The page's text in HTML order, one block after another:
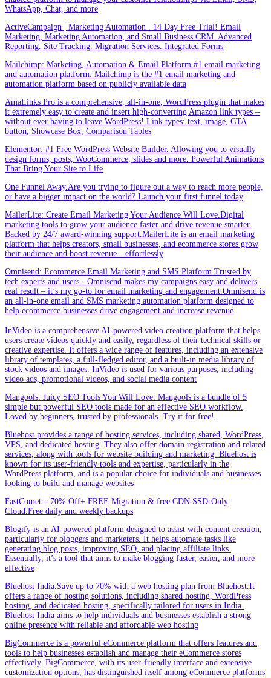
WhatsApp, Chat, and more
ActiveCampaign | Marketing Automation . 14 Day Free Trial! Email
Marketing, Marketing Automation, and Small Business CRM. Advanced
Reporting. Site Tracking. Migration Services. Integrated Forms
Mailchimp: Marketing, Automation & Email Platform.#1 email marketing
and automation platform: Mailchimp is the #1 email marketing and
automation platform based on publicly available data
AmaLinks Pro is a comprehensive, all-in-one, WordPress plugin that makes
it extremely easy to create and insert high-converting Amazon link types –
without ever having to leave WordPress! Link types: text, image, CTA
button, Showcase Box, Comparison Tables
Elementor: #1 Free WordPress Website Builder. Allowing you to visually
design forms, posts, WooCommerce, slides and more. Powerful Animations
That Bring Your Site to Life
One Funnel Away.Are you trying to figure out a way to reach more people,
or have a bigger impact on the world? Launch your first funnel today
MailerLite: Create Email Marketing Your Audience Will Love.Digital
marketing tools to grow your audience faster and drive revenue smarter.
Backed by 24/7 award-winning support.MailerLite is an email marketing
platform that helps creators, small businesses, and ecommerce stores grow
their audience and boost revenue—effortlessly
Omnisend: Ecommerce Email Marketing and SMS Platform.Trusted by
tech experts and users · Omnisend makes my campaigns easy and delivers
real result – it’s my go-to for email marketing and engagement.Omnisend is
an all-in-one email and SMS marketing automation platform designed to
help ecommerce businesses drive engagement and increase revenue
InVideo is a comprehensive AI-powered video creation platform that helps
users create videos quickly and easily, regardless of their technical skills or
creative expertise. It offers a wide range of features, including an extensive
library of templates, a full-fledged editor, and a built-in media library of
stock videos and images. InVideo is used for various purposes, including
video ads, promotional videos, and social media content
Mangools: Juicy SEO Tools You Will Love. Mangools is a bundle of 5
simple but powerful SEO tools made for an effective SEO workflow.
Loved by beginners, trusted by professionals. Try it for free!
Bluehost provides a range of hosting services, including shared, WordPress,
VPS, and dedicated hosting. They also offer domain registration and related
services, along with tools for website building and marketing. Bluehost is
known for its user-friendly tools and expertise, particularly in the
WordPress platform, and is a popular choice for individuals and businesses
looking to build and manage websites
FastComet – 70% Off+ FREE Migration & free CDN.SSD-Only
Cloud.Free daily and weekly backups
Blogify is an AI-powered platform designed to assist with content creation,
particularly for bloggers and marketers. It helps automate tasks like
generating blog posts, improving SEO, and placing affiliate links.
Essentially, it’s a tool that aims to make blogging faster, easier, and more
effective
Bluehost India.Save up to 70% with a web hosting plan from Bluehost.It
offers a range of hosting solutions, including shared hosting, WordPress
hosting, and dedicated hosting, specifically tailored for users in India.
Bluehost India aims to help individuals and businesses establish a strong
online presence with reliable and affordable web hosting
BigCommerce is a powerful eCommerce platform that offers features and
tools to help businesses establish and manage their eCommerce stores
effectively. BigCommerce, with its user-friendly interface and extensive
customization options, has distinguished itself among eCommerce platforms